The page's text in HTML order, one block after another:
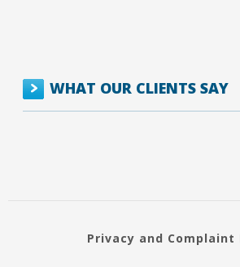
WHAT OUR CLIENTS SAY
Privacy and Complaint